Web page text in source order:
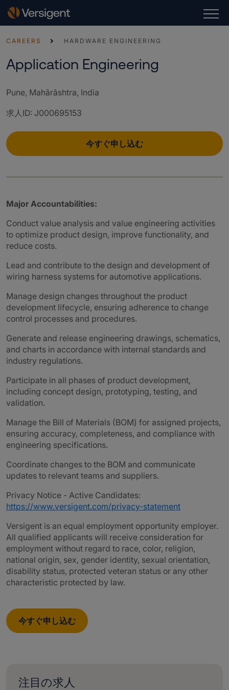
CAREERS HARDWARE ENGINEERING
Application Engineering
Pune, Mahārāshtra, India
求人ID: J000695153
今すぐ申し込む
Major Accountabilities:
Conduct value analysis and value engineering activities
to optimize product design, improve functionality, and
reduce costs.
Lead and contribute to the design and development of
wiring harness systems for automotive applications.
Manage design changes throughout the product
development lifecycle, ensuring adherence to change
control processes and procedures.
Generate and release engineering drawings, schematics,
and charts in accordance with internal standards and
industry regulations.
Participate in all phases of product development,
including concept design, prototyping, testing, and
validation.
Manage the Bill of Materials (BOM) for assigned projects,
ensuring accuracy, completeness, and compliance with
engineering specifications.
Coordinate changes to the BOM and communicate
updates to relevant teams and suppliers.
Privacy Notice - Active Candidates:
https://www.versigent.com/privacy-statement
Versigent is an equal employment opportunity employer.
All qualified applicants will receive consideration for
employment without regard to race, color, religion,
national origin, sex, gender identity, sexual orientation,
disability status, protected veteran status or any other
characteristic protected by law.
今すぐ申し込む
注目の求人